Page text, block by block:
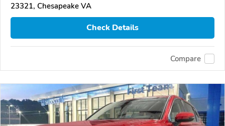
23321, Chesapeake VA
Check Details
Compare